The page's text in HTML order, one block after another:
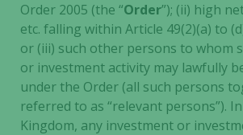
Order 2005 (the “Order”); (ii) high
etc. falling within Article 49(2)(a) to
or (iii) such other persons to whom
or investment activity may lawfully
under the Order (all such persons
referred to as “relevant persons”).
Kingdom, any investment or